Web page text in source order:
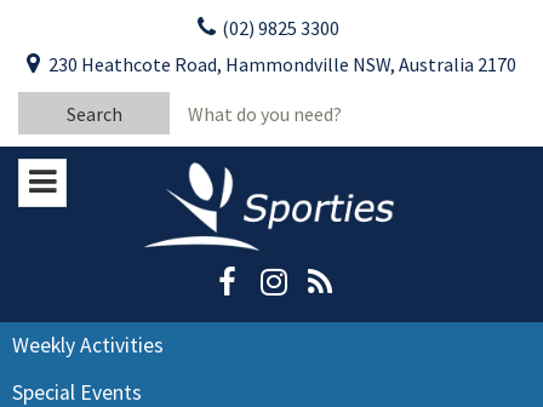
content
(02) 9825 3300
230 Heathcote Road, Hammondville NSW, Australia 2170
Search
for:
Weekly Activities
Special Events
Last Name:
Stay Updated
Please keep me informed about updates
and special offers from Moorebank Sporties.
CLOSE
YOUR FEEDBACK
Good